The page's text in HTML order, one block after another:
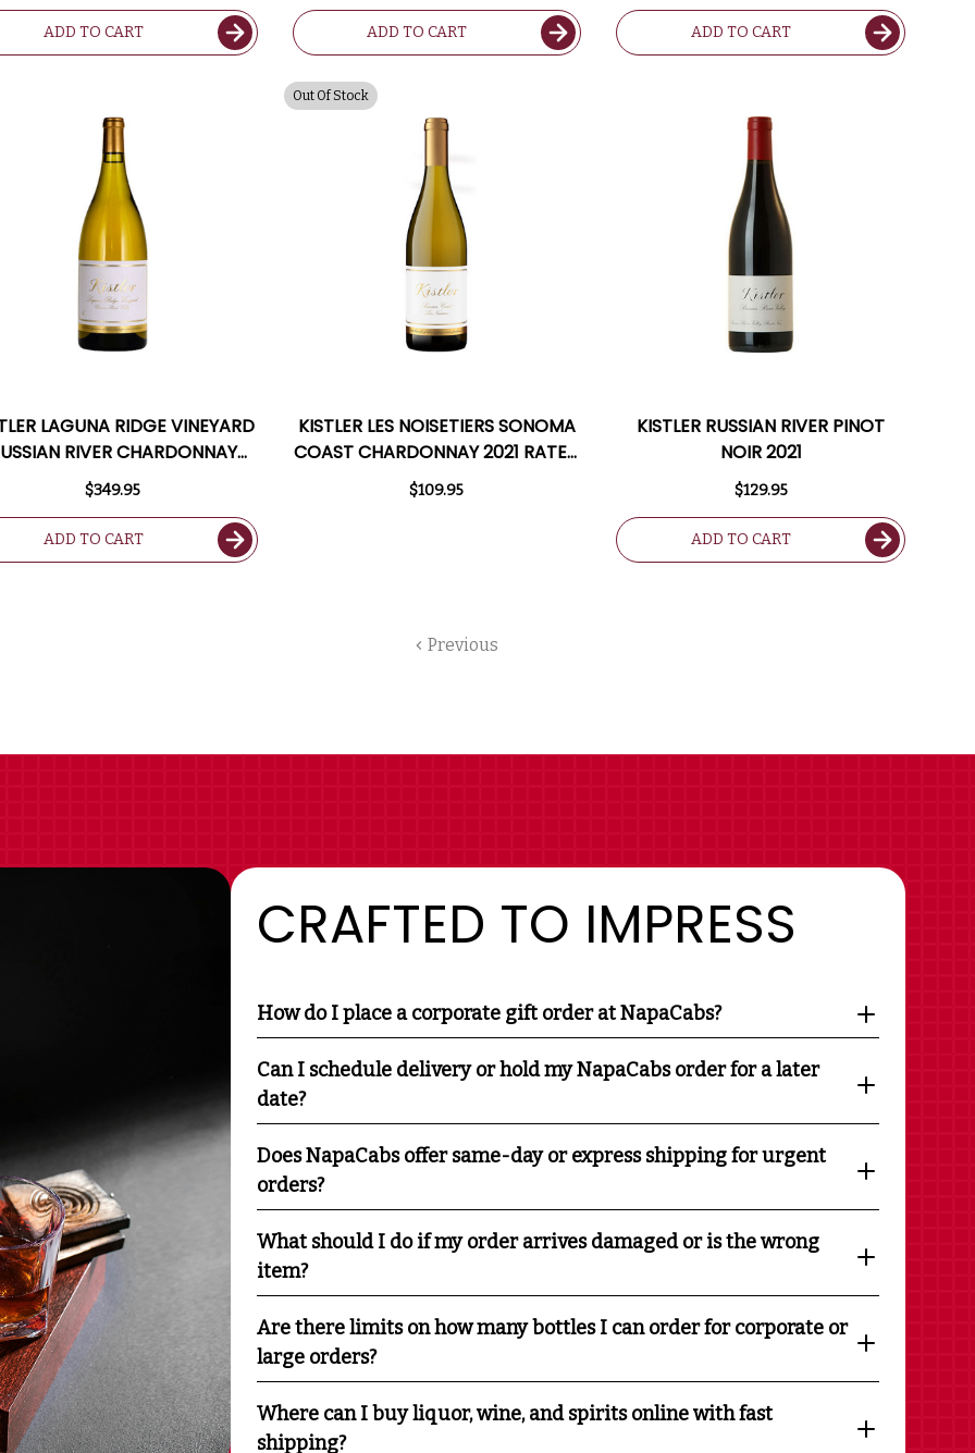
ADD TO CART ADD TO CART ADD TO CART
LAGUNA RIDGE VINEYARD
RIVER CHARDONNAY
2022 1.5L RATED 99JS
$349.95
ADD TO CART
Out Of Stock
KISTLER LES NOISETIERS SONOMA
COAST CHARDONNAY 2021 RATED
97DM
$109.95
KISTLER RUSSIAN RIVER PINOT
NOIR 2021
$129.95
ADD TO CART
Previous
CRAFTED TO IMPRESS
How do I place a corporate gift order at NapaCabs?
Can I schedule delivery or hold my NapaCabs order for a later
date?
Does NapaCabs offer same-day or express shipping for urgent
orders?
What should I do if my order arrives damaged or is the wrong
item?
Are there limits on how many bottles I can order for corporate or
large orders?
Where can I buy liquor, wine, and spirits online with fast
shipping?